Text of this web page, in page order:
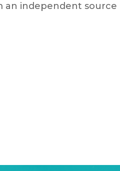
an independent